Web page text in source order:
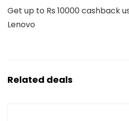
Get up to Rs 10000 cashback
Lenovo
Related deals